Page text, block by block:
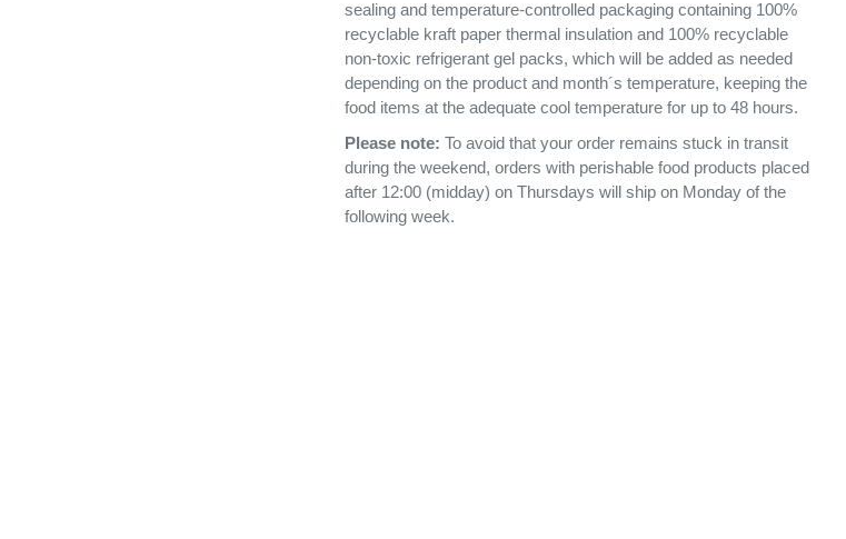
sealing and temperature-controlled packaging containing 100%
recyclable kraft paper thermal insulation and 100% recyclable
non-toxic refrigerant gel packs, which will be added as needed
depending on the product and month´s temperature, keeping the
food items at the adequate cool temperature for up to 48 hours.
Please note:To avoid that your order remains stuck in transit
during the weekend, orders with perishable food products placed
after 12:00 (midday) on Thursdays will ship on Monday of the
following week.